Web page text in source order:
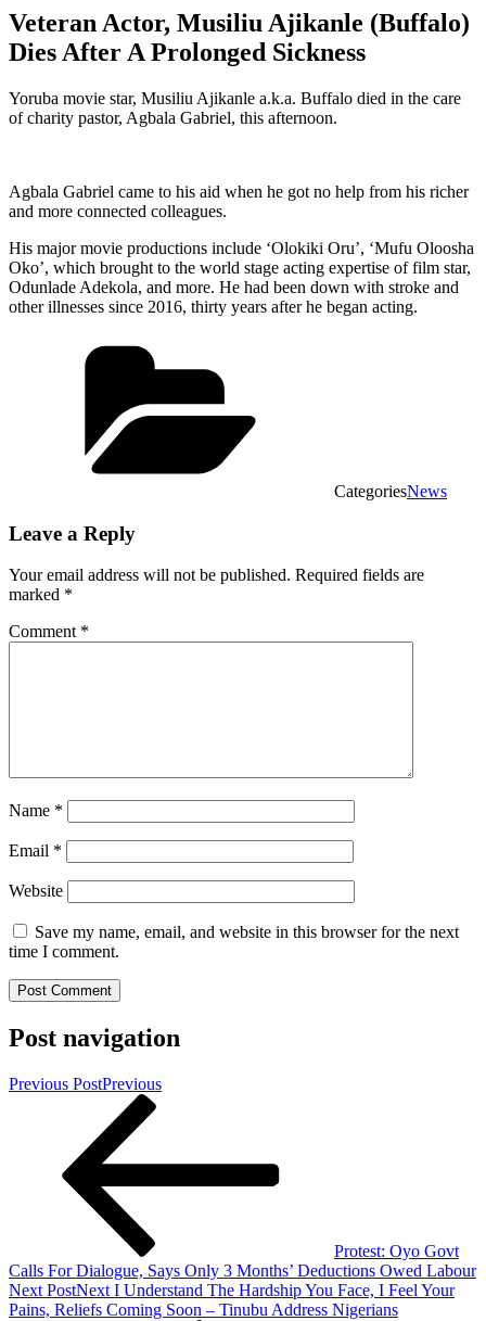
Veteran Actor, Musiliu Ajikanle (Buffalo)
Dies After A Prolonged Sickness
Yoruba movie star, Musiliu Ajikanle a.k.a. Buffalo died in the care
of charity pastor, Agbala Gabriel, this afternoon.
Agbala Gabriel came to his aid when he got no help from his richer
and more connected colleagues.
His major movie productions include ‘Olokiki Oru’, ‘Mufu Oloosha
Oko’, which brought to the world stage acting expertise of film star,
Odunlade Adekola, and more. He had been down with stroke and
other illnesses since 2016, thirty years after he began acting.
CategoriesNews
Leave a Reply
Your email address will not be published. Required fields are
marked *
Comment *
Name *
Email *
Website
Save my name, email, and website in this browser for the next
time I comment.
Post navigation
Previous PostPrevious
Protest: Oyo Govt
Calls For Dialogue, Says Only 3 Months’ Deductions Owed Labour
Next PostNext I Understand The Hardship You Face, I Feel Your
Pains, Reliefs Coming Soon – Tinubu Address Nigerians